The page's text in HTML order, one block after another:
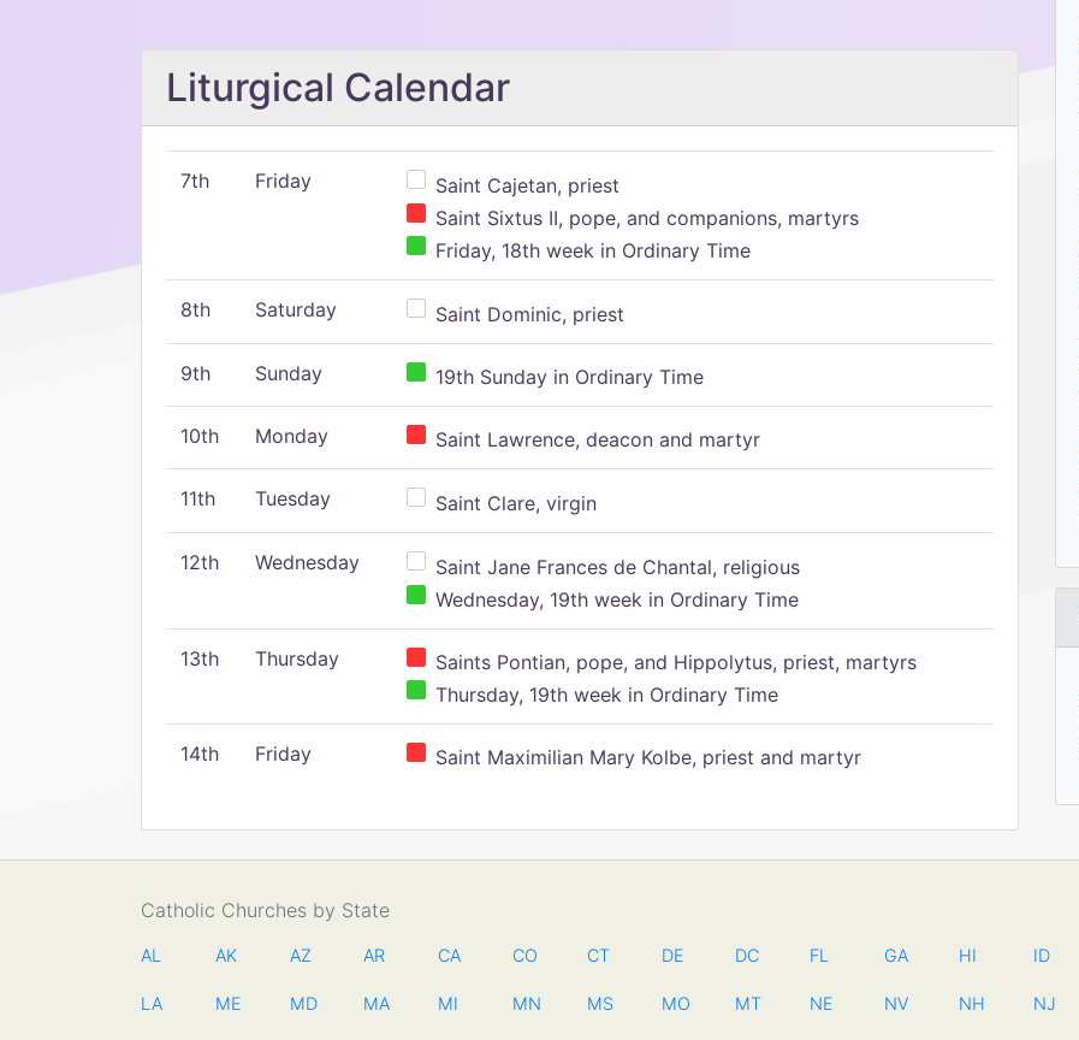
Liturgical Calendar
7th Friday
Saint Cajetan, priest
Saint Sixtus II, pope, and companions, martyrs
Friday, 18th week in Ordinary Time
8th Saturday Saint Dominic, priest
9th Sunday 19th Sunday in Ordinary Time
10th Monday Saint Lawrence, deacon and martyr
11th Tuesday Saint Clare, virgin
12th Wednesday
Saint Jane Frances de Chantal, religious
Wednesday, 19th week in Ordinary Time
13th Thursday
Saints Pontian, pope, and Hippolytus, priest, martyrs
Thursday, 19th week in Ordinary Time
14th Friday Saint Maximilian Mary Kolbe, priest and martyr
Catholic Churches by State
AL AK AZ AR CA CO CT DE DC FL GA HI ID
LA ME MD MA MI MN MS MO MT NE NV NH NJ